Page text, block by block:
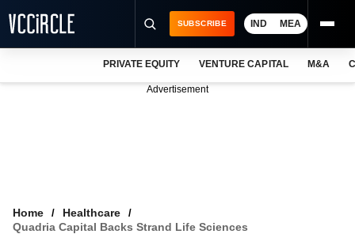
SUBSCRIBE IND MEA
PRIVATE EQUITY VENTURE CAPITAL M&A
Advertisement
Home
Healthcare
Quadria Capital Backs Strand Life Sciences